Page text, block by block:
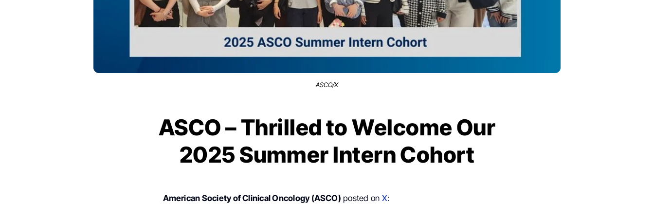
ASCO/X
ASCO – Thrilled to Welcome Our
2025 Summer Intern Cohort
American Society of Clinical Oncology (ASCO) posted on X: